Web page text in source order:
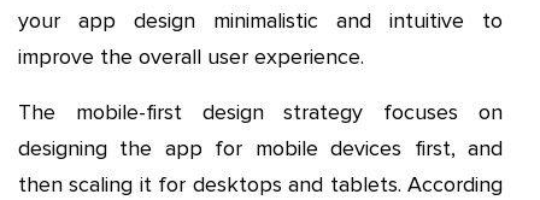
your app design minimalistic and intuitive to
improve the overall user experience.
The mobile-first design strategy focuses on
designing the app for mobile devices first, and
then scaling it for desktops and tablets. According